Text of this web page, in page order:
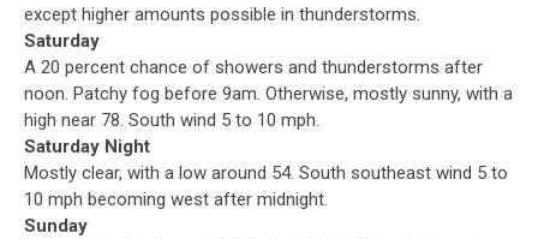
except higher amounts possible in thunderstorms.
Saturday
A 20 percent chance of showers and thunderstorms after
noon. Patchy fog before 9am. Otherwise, mostly sunny, with a
high near 78. South wind 5 to 10 mph.
Saturday Night
Mostly clear, with a low around 54. South southeast wind 5 to
10 mph becoming west after midnight.
Sunday